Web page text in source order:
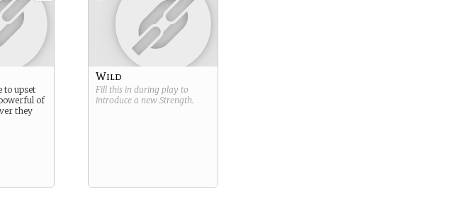
to upset
of
they
Wild
Fill this in during play to
introduce a new Strength.